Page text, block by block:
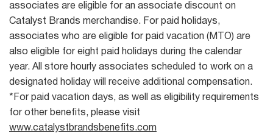
associates are eligible for an associate discount on
Catalyst Brands merchandise. For paid holidays,
associates who are eligible for paid vacation (MTO) are
also eligible for eight paid holidays during the calendar
year. All store hourly associates scheduled to work on a
designated holiday will receive additional compensation.
*For paid vacation days, as well as eligibility requirements
for other benefits, please visit
www.catalystbrandsbenefits.com